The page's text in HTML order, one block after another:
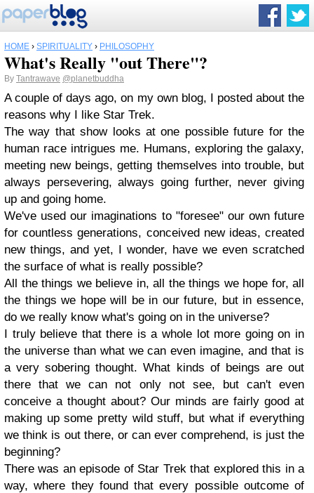
HOME › SPIRITUALITY › PHILOSOPHY
What's Really "out There"?
By Tantrawave @planetbuddha
A couple of days ago, on my own blog, I posted about the
reasons why I like Star Trek.
The way that show looks at one possible future for the
human race intrigues me. Humans, exploring the galaxy,
meeting new beings, getting themselves into trouble, but
always persevering, always going further, never giving
up and going home.
We've used our imaginations to "foresee" our own future
for countless generations, conceived new ideas, created
new things, and yet, I wonder, have we even scratched
the surface of what is really possible?
All the things we believe in, all the things we hope for, all
the things we hope will be in our future, but in essence,
do we really know what's going on in the universe?
I truly believe that there is a whole lot more going on in
the universe than what we can even imagine, and that is
a very sobering thought. What kinds of beings are out
there that we can not only not see, but can't even
conceive a thought about? Our minds are fairly good at
making up some pretty wild stuff, but what if everything
we think is out there, or can ever comprehend, is just the
beginning?
There was an episode of Star Trek that explored this in a
way, where they found that every possible outcome of